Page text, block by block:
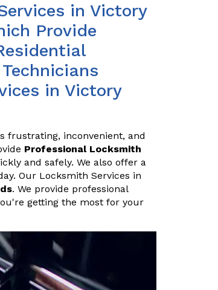
in Victory
Provide
in Victory
frustrating, inconvenient, and
Professional Locksmith
and safely. We also offer a
Our Locksmith Services in
. We provide professional
getting the most for your